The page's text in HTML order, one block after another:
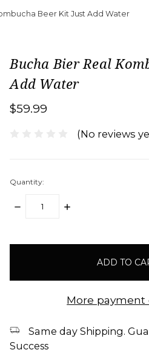
Beer Kit Just Add Water
Bucha Bier Real
Add Water
$59.99
(No reviews
Quantity:
DECREASE
INCREASE
More payment
Same day Shipping.
Success